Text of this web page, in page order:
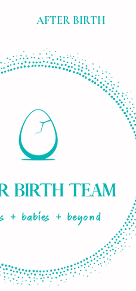
AFTER BIRTH